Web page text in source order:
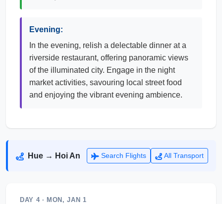
Evening:
In the evening, relish a delectable dinner at a
riverside restaurant, offering panoramic views
of the illuminated city. Engage in the night
market activities, savouring local street food
and enjoying the vibrant evening ambience.
Hue → Hoi An Search Flights All Transport
DAY 4 · MON, JAN 1